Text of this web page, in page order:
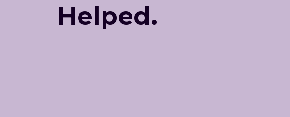
Helped.